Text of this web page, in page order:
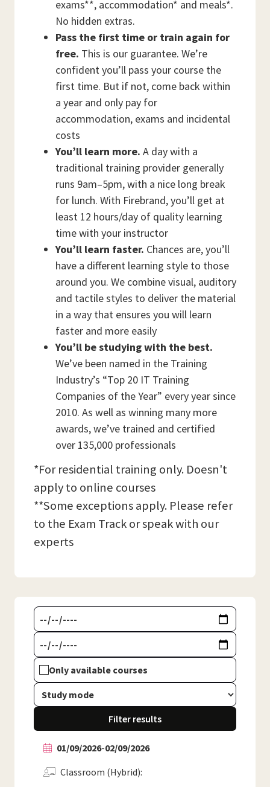
exams**, accommodation* and meals*.
No hidden extras.
Pass the first time or train again for
free. This is our guarantee. We’re
confident you’ll pass your course the
first time. But if not, come back within
a year and only pay for
accommodation, exams and incidental
costs
You’ll learn more. A day with a
traditional training provider generally
runs 9am–5pm, with a nice long break
for lunch. With Firebrand, you’ll get at
least 12 hours/day of quality learning
time with your instructor
You’ll learn faster. Chances are, you’ll
have a different learning style to those
around you. We combine visual, auditory
and tactile styles to deliver the material
in a way that ensures you will learn
faster and more easily
You’ll be studying with the best.
We’ve been named in the Training
Industry’s “Top 20 IT Training
Companies of the Year” every year since
2010. As well as winning many more
awards, we’ve trained and certified
over 135,000 professionals
*For residential training only. Doesn't
apply to online courses
**Some exceptions apply. Please refer
to the Exam Track or speak with our
experts
Only available courses
Filter results
01/09/2026-02/09/2026
Classroom (Hybrid)